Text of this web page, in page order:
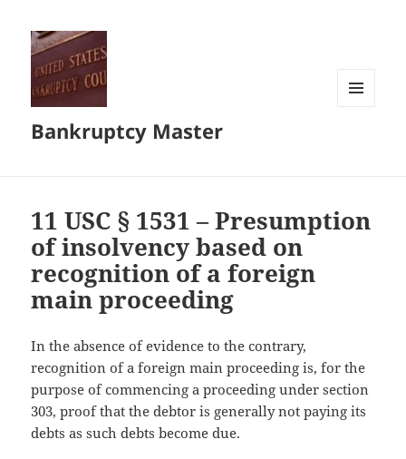
Bankruptcy Master
11 USC § 1531 – Presumption
of insolvency based on
recognition of a foreign
main proceeding
In the absence of evidence to the contrary,
recognition of a foreign main proceeding is, for the
purpose of commencing a proceeding under section
303, proof that the debtor is generally not paying its
debts as such debts become due.